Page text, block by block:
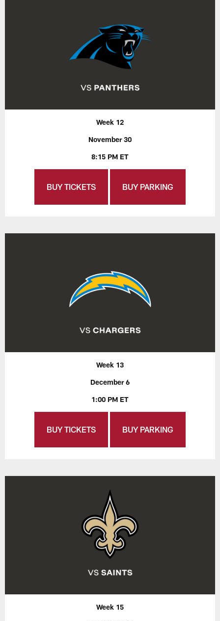
Week 12
November 30
8:15 PM ET
BUY TICKETS BUY PARKING
Week 13
December 6
1:00 PM ET
BUY TICKETS BUY PARKING
Week 15